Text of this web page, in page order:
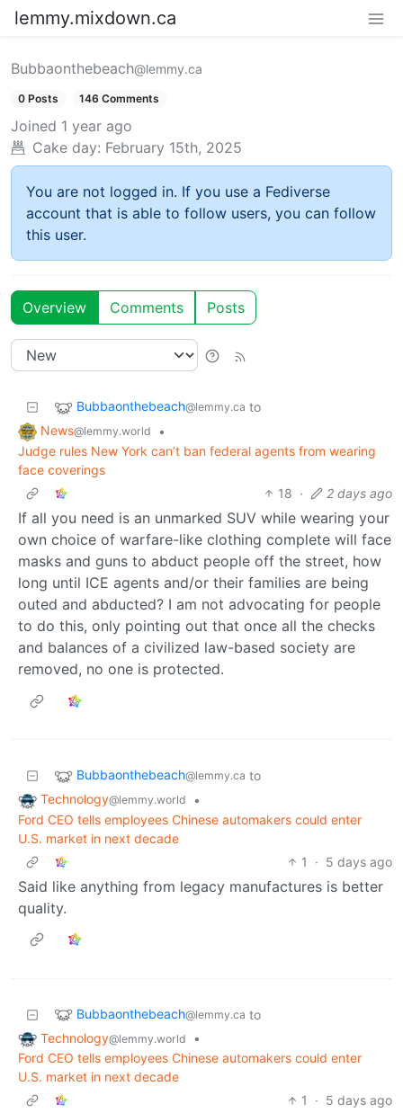
lemmy.mixdown.ca
Bubbaonthebeach@lemmy.ca
0 Posts 146 Comments
Joined 1 year ago
Cake day: February 15th, 2025
You are not logged in. If you use a Fediverse
account that is able to follow users, you can follow
this user.
Overview Comments Posts
Bubbaonthebeach@lemmy.ca to
News@lemmy.world
•
Judge rules New York can’t ban federal agents from wearing
face coverings
18 · 2 days ago
If all you need is an unmarked SUV while wearing your
own choice of warfare-like clothing complete will face
masks and guns to abduct people off the street, how
long until ICE agents and/or their families are being
outed and abducted? I am not advocating for people
to do this, only pointing out that once all the checks
and balances of a civilized law-based society are
removed, no one is protected.
Bubbaonthebeach@lemmy.ca to
Technology@lemmy.world
•
Ford CEO tells employees Chinese automakers could enter
U.S. market in next decade
1
· 5 days ago
Said like anything from legacy manufactures is better
quality.
Bubbaonthebeach@lemmy.ca to
Technology@lemmy.world
•
Ford CEO tells employees Chinese automakers could enter
U.S. market in next decade
1
· 5 days ago